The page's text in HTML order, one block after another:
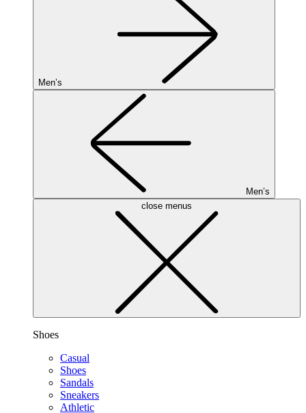
Men’s
Men’s
close menus
Shoes
Casual
Shoes
Sandals
Sneakers
Athletic